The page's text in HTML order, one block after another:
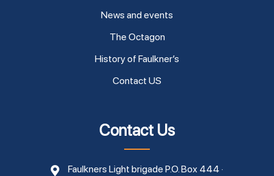
News and events
The Octagon
History of Faulkner’s
Contact US
Contact Us
Faulkners Light brigade P.O. Box 444 ·